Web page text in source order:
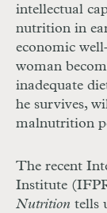
intellectual
nutrition in
economic
woman
inadequate
he survives,
malnutrition
The recent
Institute
Nutrition tells